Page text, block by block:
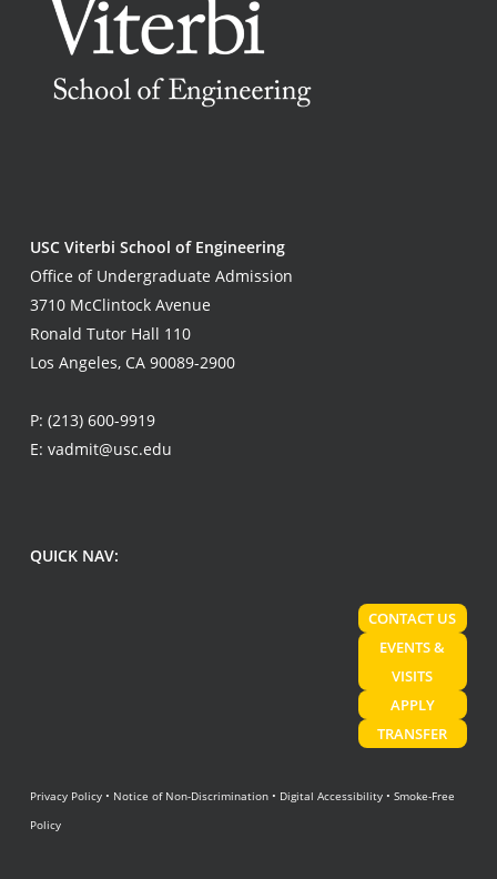
USC Viterbi School of Engineering
Office of Undergraduate Admission
3710 McClintock Avenue
Ronald Tutor Hall 110
Los Angeles, CA 90089-2900
P: (213) 600-9919
E: vadmit@usc.edu
QUICK NAV:
CONTACT US
EVENTS &
VISITS
APPLY
TRANSFER
Privacy Policy• Notice of Non-Discrimination• Digital Accessibility• Smoke-Free
Policy